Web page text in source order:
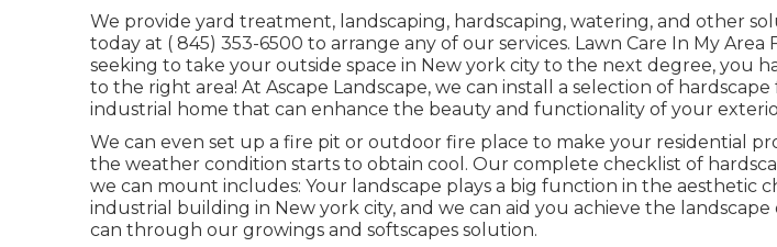
We provide yard treatment, landscaping, hardscaping, watering, and other
today at ( 845) 353-6500 to arrange any of our services. Lawn Care In My
seeking to take your outside space in New york city to the next degree, you
to the right area! At Ascape Landscape, we can install a selection of
industrial home that can enhance the beauty and functionality of your
We can even set up a fire pit or outdoor fire place to make your residential
the weather condition starts to obtain cool. Our complete checklist of
we can mount includes: Your landscape plays a big function in the aesthetic
industrial building in New york city, and we can aid you achieve the landscape
can through our growings and softscapes solution.